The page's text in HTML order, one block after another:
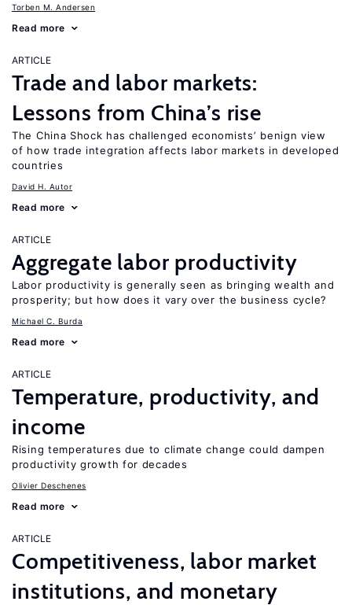
Torben M. Andersen
Read more
ARTICLE
Trade and labor markets:
Lessons from China’s rise
The China Shock has challenged economists’ benign view
of how trade integration affects labor markets in developed
countries
David H. Autor
Read more
ARTICLE
Aggregate labor productivity
Labor productivity is generally seen as bringing wealth and
prosperity; but how does it vary over the business cycle?
Michael C. Burda
Read more
ARTICLE
Temperature, productivity, and
income
Rising temperatures due to climate change could dampen
productivity growth for decades
Olivier Deschenes
Read more
ARTICLE
Competitiveness, labor market
institutions, and monetary